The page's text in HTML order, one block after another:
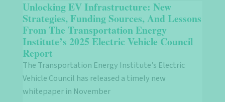
Unlocking EV Infrastructure: New
Strategies, Funding Sources, And Lessons
From The Transportation Energy
Institute’s 2025 Electric Vehicle Council
Report
The Transportation Energy Institute’s Electric
Vehicle Council has released a timely new
whitepaper in November